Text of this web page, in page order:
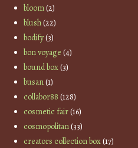
bloom(2)
blush(22)
bodify(3)
bon voyage (4)
bound box(3)
busan(1)
collabor88 (128)
cosmetic fair(16)
cosmopolitan(33)
creators collection box(17)